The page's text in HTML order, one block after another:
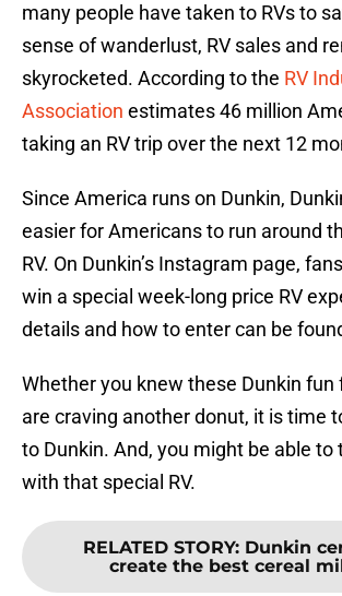
many people have taken to RVs to
sense of wanderlust, RV sales and
skyrocketed. According to the RV
Association estimates 46 million
taking an RV trip over the next 12
Since America runs on Dunkin,
easier for Americans to run around
RV. On Dunkin’s Instagram page,
win a special week-long price RV
details and how to enter can be
Whether you knew these Dunkin fun
are craving another donut, it is time
to Dunkin. And, you might be able to
with that special RV.
RELATED STORY: Dunkin
create the best cereal